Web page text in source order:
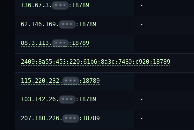
136.67.3. ••• :18789 -
62.146.169. ••• :18789 -
88.3.113. ••• :18789 -
2409:8a55:453:220:61b6:8a3c:7430:c920:18789
-
115.220.232. ••• :18789 -
103.142.26. ••• :18789 -
207.180.226. ••• :18789 -